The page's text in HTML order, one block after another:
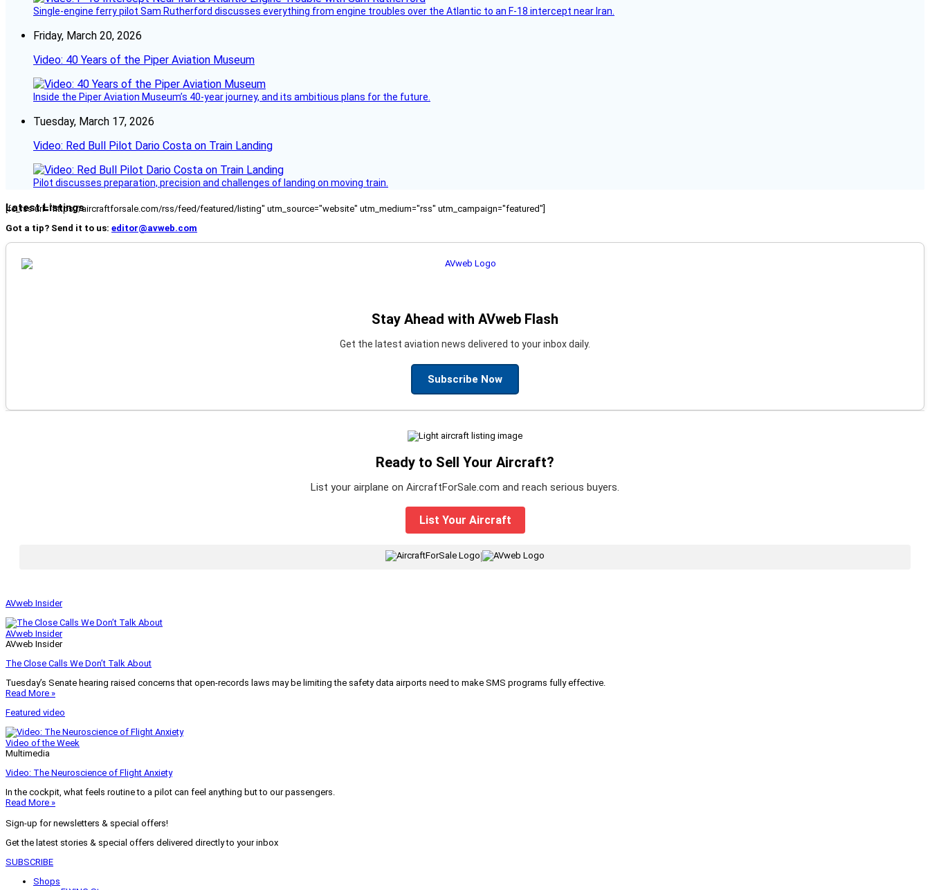
Single-engine ferry pilot Sam Rutherford discusses everything from engine troubles over the Atlantic to an F-18 intercept near Iran.
Friday, March 20, 2026
Video: 40 Years of the Piper Aviation Museum
Inside the Piper Aviation Museum’s 40-year journey, and its ambitious plans for the future.
Tuesday, March 17, 2026
Video: Red Bull Pilot Dario Costa on Train Landing
Pilot discusses preparation, precision and challenges of landing on moving train.
Latest Listings
[fc_rss url="https://aircraftforsale.com/rss/feed/featured/listing" utm_source="website" utm_medium="rss" utm_campaign="featured"]
Got a tip? Send it to us: editor@avweb.com
Stay Ahead with AVweb Flash
Get the latest aviation news delivered to your inbox daily.
Subscribe Now
Ready to Sell Your Aircraft?
List your airplane on AircraftForSale.com and reach serious buyers.
List Your Aircraft
|
AVweb Insider
AVweb Insider
AVweb Insider
The Close Calls We Don’t Talk About
Tuesday’s Senate hearing raised concerns that open-records laws may be limiting the safety data airports need to make SMS programs fully effective.
Read More »
Featured video
Video of the Week
Multimedia
Video: The Neuroscience of Flight Anxiety
In the cockpit, what feels routine to a pilot can feel anything but to our passengers.
Read More »
Sign-up for newsletters & special offers!
Get the latest stories & special offers delivered directly to your inbox
SUBSCRIBE
Shops